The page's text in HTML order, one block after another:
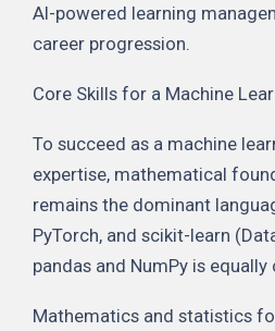
AI-powered learning
career progression.
Core Skills for a Machine
To succeed as a machine
expertise, mathematical
remains the dominant
PyTorch, and scikit-learn
pandas and NumPy is equally
Mathematics and statistics